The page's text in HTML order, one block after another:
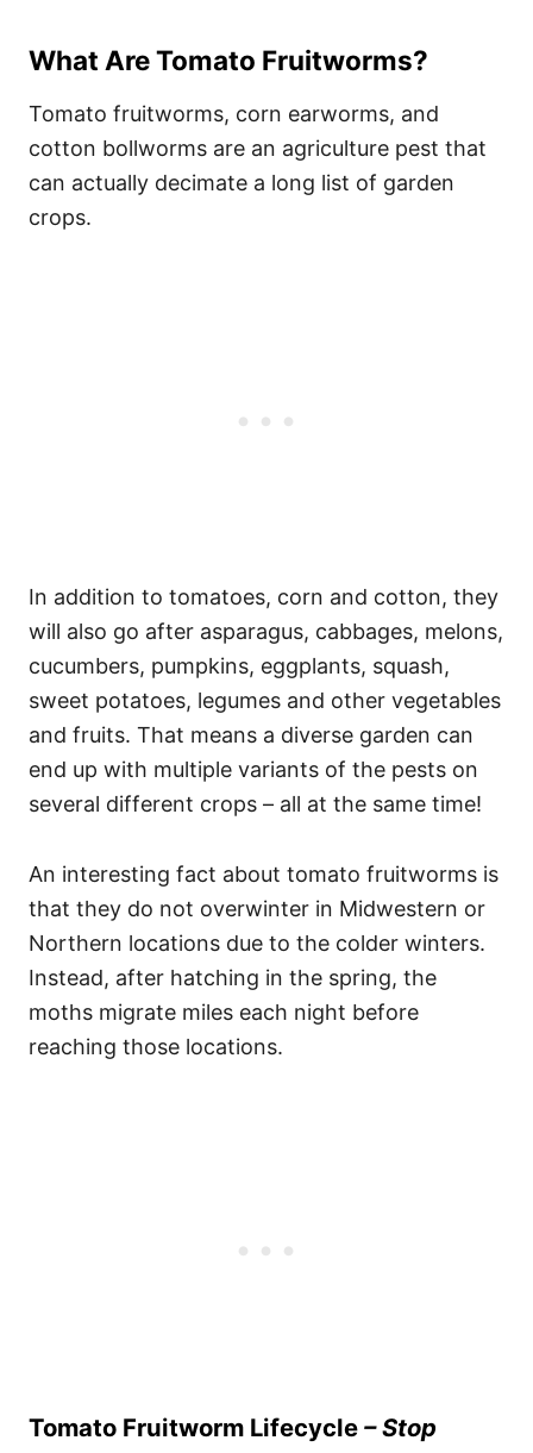
What Are Tomato Fruitworms?
Tomato fruitworms, corn earworms, and
cotton bollworms are an agriculture pest that
can actually decimate a long list of garden
crops.
In addition to tomatoes, corn and cotton, they
will also go after asparagus, cabbages, melons,
cucumbers, pumpkins, eggplants, squash,
sweet potatoes, legumes and other vegetables
and fruits. That means a diverse garden can
end up with multiple variants of the pests on
several different crops – all at the same time!
An interesting fact about tomato fruitworms is
that they do not overwinter in Midwestern or
Northern locations due to the colder winters.
Instead, after hatching in the spring, the
moths migrate miles each night before
reaching those locations.
Tomato Fruitworm Lifecycle – Stop